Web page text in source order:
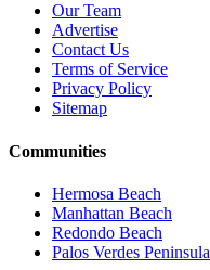
Our Team
Advertise
Contact Us
Terms of Service
Privacy Policy
Sitemap
Communities
Hermosa Beach
Manhattan Beach
Redondo Beach
Palos Verdes Peninsula